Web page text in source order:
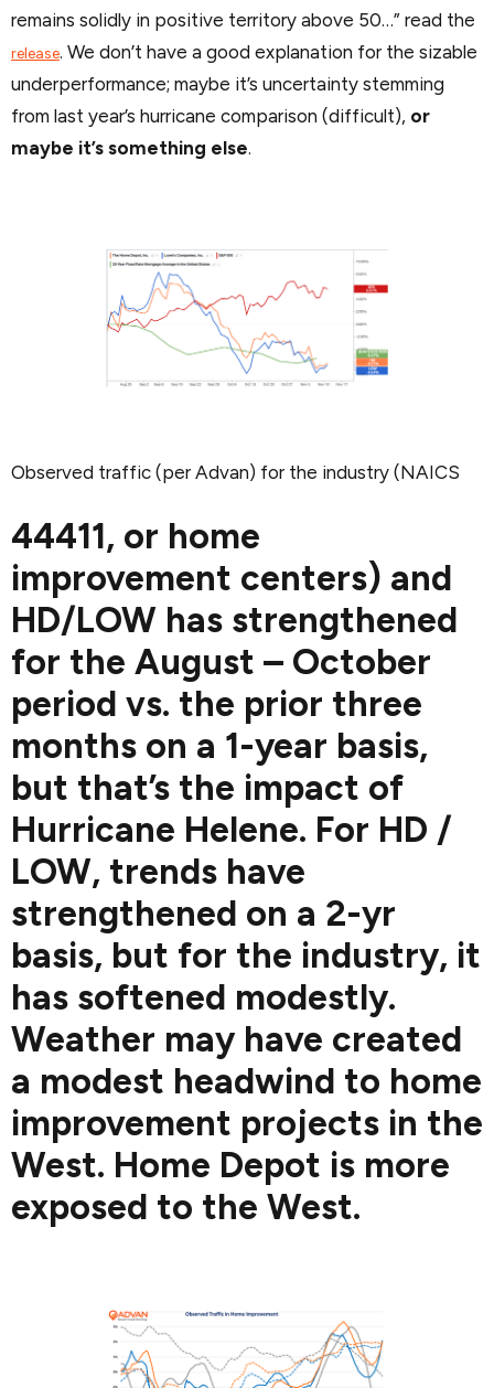
remains solidly in positive territory above 50…” read the
release. We don’t have a good explanation for the sizable
underperformance; maybe it’s uncertainty stemming
from last year’s hurricane comparison (difficult), or
maybe it’s something else.
Observed traffic (per Advan) for the industry (NAICS
44411, or home
improvement centers) and
HD/LOW has strengthened
for the August – October
period vs. the prior three
months on a 1-year basis,
but that’s the impact of
Hurricane Helene. For HD /
LOW, trends have
strengthened on a 2-yr
basis, but for the industry, it
has softened modestly.
Weather may have created
a modest headwind to home
improvement projects in the
West. Home Depot is more
exposed to the West.